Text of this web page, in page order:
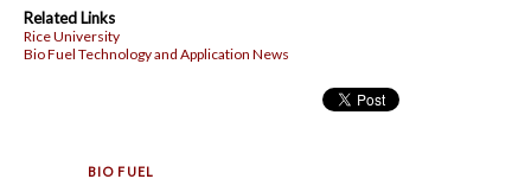
Related Links
Rice University
Bio Fuel Technology and Application News